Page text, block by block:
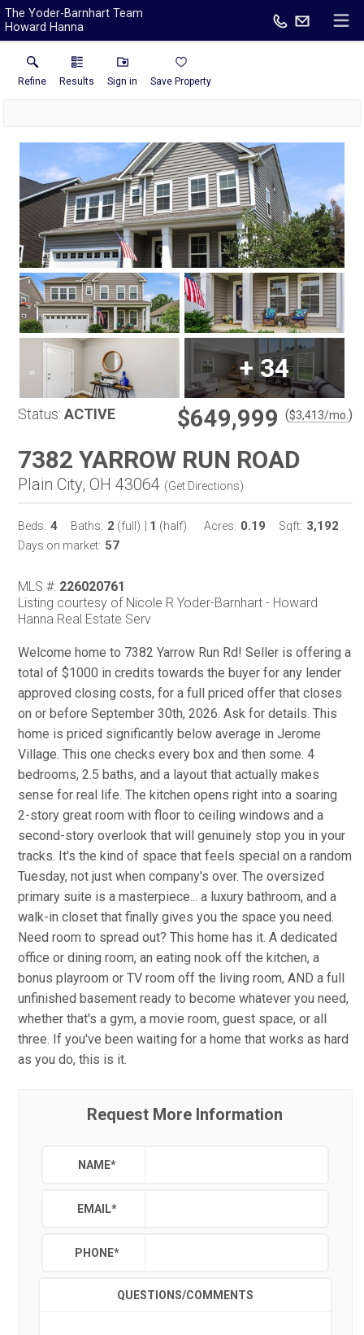
The Yoder-Barnhart Team
Howard Hanna
Refine Results Sign in Save Property
+34
Status: ACTIVE $649,999 ($3,413/mo. )
7382 YARROW RUN ROAD
Plain City, OH 43064 (Get Directions)
Beds: 4 Baths: 2 (full) 1 (half) Acres: 0.19 Sqft: 3,192
Days on market: 57
MLS #: 226020761
Listing courtesy of Nicole R Yoder-Barnhart - Howard
Hanna Real Estate Serv
Welcome home to 7382 Yarrow Run Rd! Seller is offering a
total of $1000 in credits towards the buyer for any lender
approved closing costs, for a full priced offer that closes
on or before September 30th, 2026. Ask for details. This
home is priced significantly below average in Jerome
Village. This one checks every box and then some. 4
bedrooms, 2.5 baths, and a layout that actually makes
sense for real life. The kitchen opens right into a soaring
2-story great room with floor to ceiling windows and a
second-story overlook that will genuinely stop you in your
tracks. It's the kind of space that feels special on a random
Tuesday, not just when company's over. The oversized
primary suite is a masterpiece... a luxury bathroom, and a
walk-in closet that finally gives you the space you need.
Need room to spread out? This home has it. A dedicated
office or dining room, an eating nook off the kitchen, a
bonus playroom or TV room off the living room, AND a full
unfinished basement ready to become whatever you need,
whether that's a gym, a movie room, guest space, or all
three. If you've been waiting for a home that works as hard
as you do, this is it.
Request More Information
NAME*
EMAIL*
PHONE*
QUESTIONS/COMMENTS